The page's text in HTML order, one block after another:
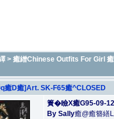
> 癒繒Chinese Outfits For Girl
癒D癒]Art. SK-F65癒^CLOSED
簣�瞼X癒G95-09-12
By Sally癒@癒簪繕